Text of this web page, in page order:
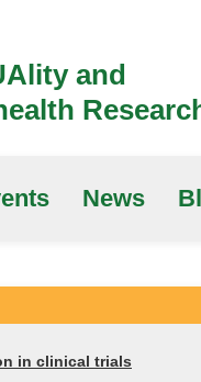
and
News
in clinical trials